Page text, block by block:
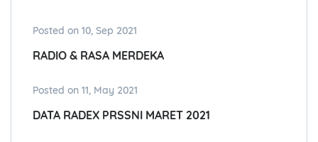
Posted on 10, Sep 2021
RADIO & RASA MERDEKA
Posted on 11, May 2021
DATA RADEX PRSSNI MARET 2021